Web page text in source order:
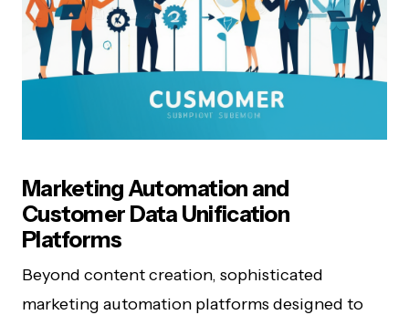
Marketing Automation and
Customer Data Unification
Platforms
Beyond content creation, sophisticated
marketing automation platforms designed to